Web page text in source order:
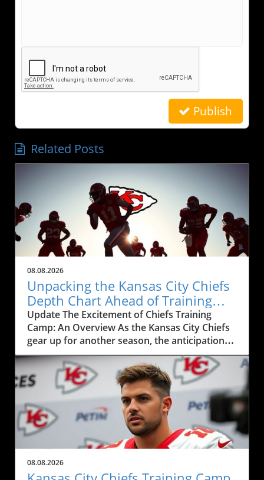
Publish
Related Posts
08.08.2026
Unpacking the Kansas City Chiefs
Depth Chart Ahead of Training
Camp
Update The Excitement of Chiefs Training
Camp: An Overview As the Kansas City Chiefs
gear up for another season, the anticipation
surrounding their training camp reaches a
fever pitch. This year, the Chiefs' training
camp, showcased in the recent live event
featuring Mitch Holthus and Matt McMullen,
not only serves as a launchpad for a new
season but also offers a window into the core
dynamics shaping the team. From the newly
revamped depth chart to the high-stakes
competition among positions, fans and local
businesses are keenly observing the
08.08.2026